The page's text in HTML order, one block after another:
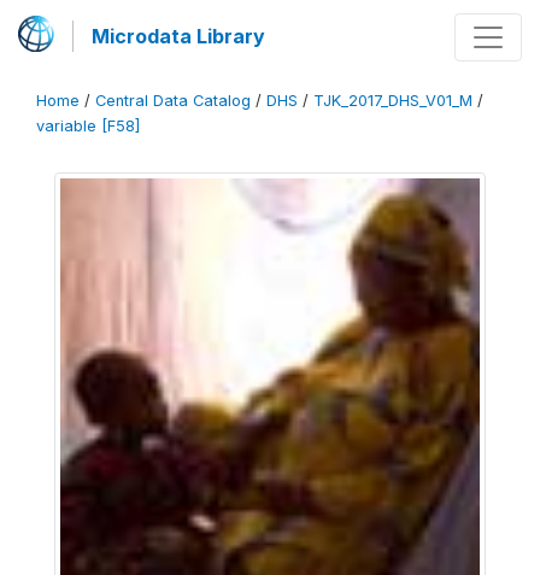
Microdata Library
Home / Central Data Catalog / DHS / TJK_2017_DHS_V01_M /
variable [F58]